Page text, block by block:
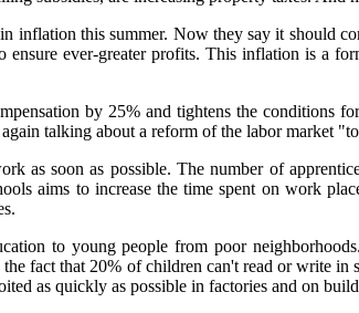
inflation this summer. Now theysay it should
ever-greater profits. This inflation is a
by 25% and tightens the conditions
talking about a reform of the labor market
as soon as possible.The number of
aims to increase the time spent on work
to young people from poor
fact that 20% of children can't read or write in
as quickly as possible in factories and on